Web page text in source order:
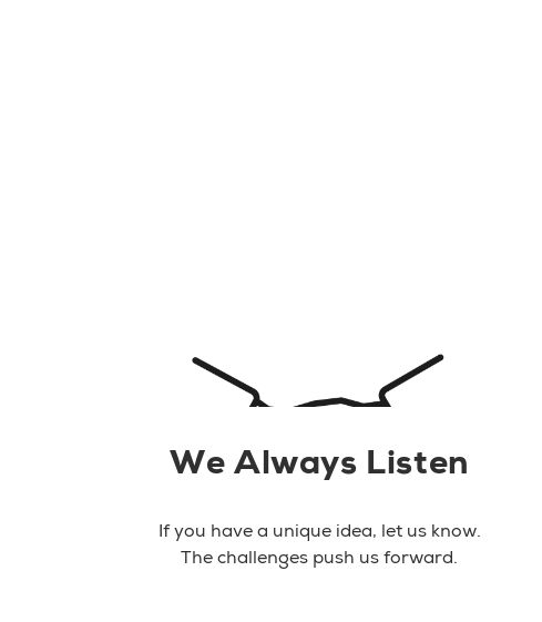
We Always Listen
If you have a unique idea, let us know.
The challenges push us forward.